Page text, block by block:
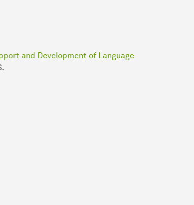
and Development of Language